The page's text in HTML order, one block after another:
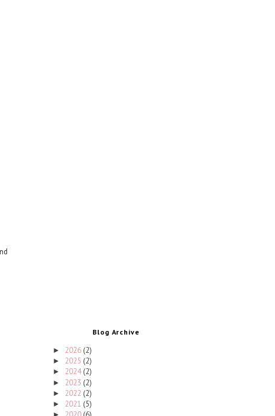
Blog Archive
► 2026 (2)
► 2025 (2)
► 2024(2)
► 2023 (2)
► 2022 (2)
► 2021 (5)